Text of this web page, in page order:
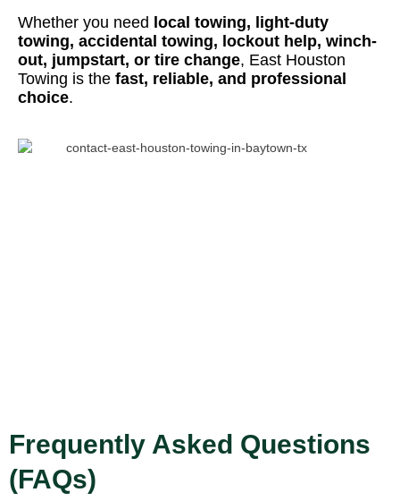
Whether you need local towing, light-duty
towing, accidental towing, lockout help, winch-
out, jumpstart, or tire change, East Houston
Towing is the fast, reliable, and professional
choice.
Frequently Asked Questions
(FAQs)